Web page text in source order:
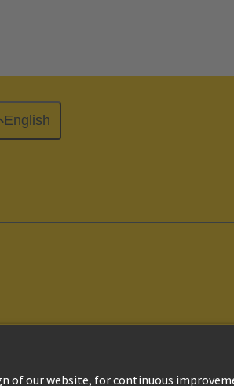
English